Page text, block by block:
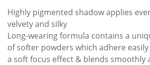
Highly pigmented shadow applies
velvety and silky
Long-wearing formula contains a
of softer powders which adhere
a soft focus effect & blends smoothly